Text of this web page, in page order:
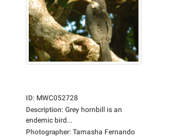
ID: MWC052728
Description: Grey hornbill is an
endemic bird...
Photographer: Tamasha Fernando